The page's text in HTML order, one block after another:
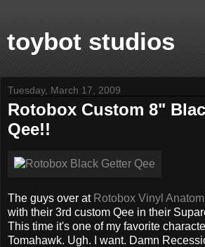
toybot studios
Tuesday, March 17, 2009
Rotobox Custom 8"
Qee!!
The guys over at Rotobox Vinyl
with their 3rd custom Qee in their
This time it's one of my favorite
Tomahawk. Ugh. I want. Damn